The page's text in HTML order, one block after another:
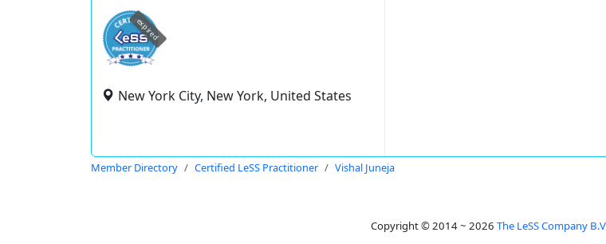
expired
New York City, New York, United States
Member Directory Certified LeSS Practitioner Vishal Juneja
Copyright © 2014 ~ 2026 The LeSS Company